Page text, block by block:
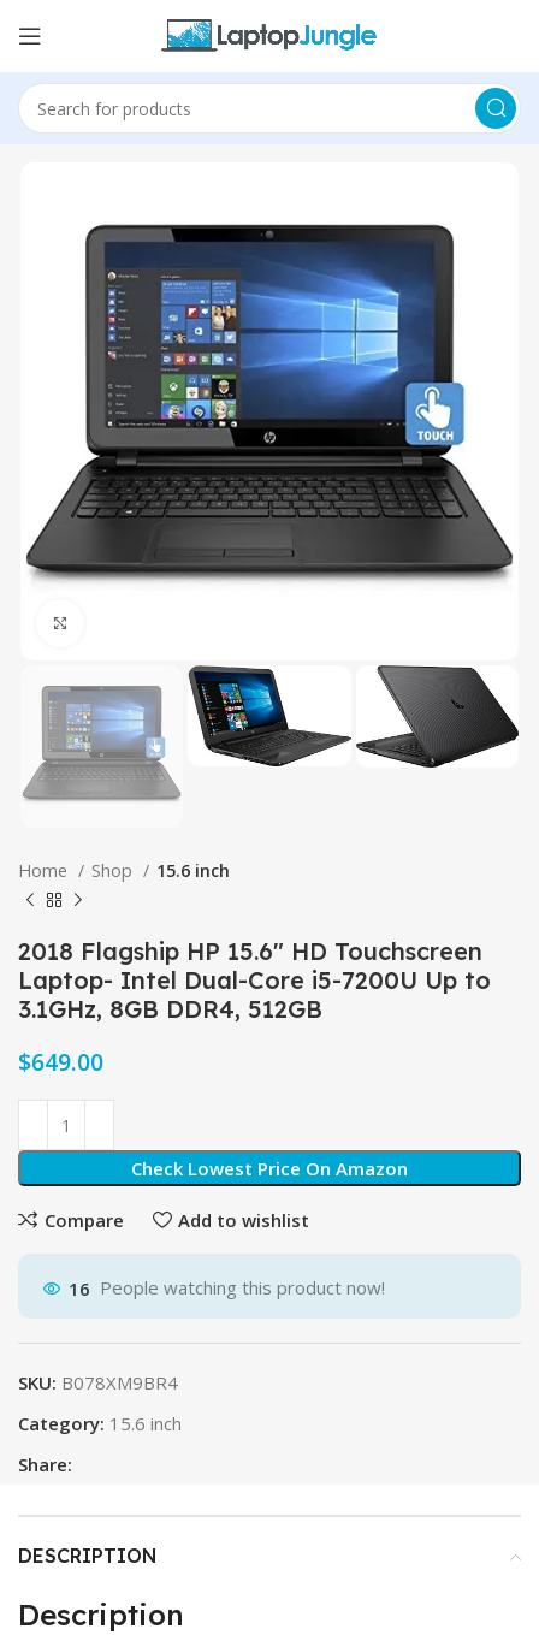
Home Shop 15.6 inch
2018 Flagship HP 15.6″ HD Touchscreen
Laptop- Intel Dual-Core i5-7200U Up to
3.1GHz, 8GB DDR4, 512GB
$
Check Lowest Price On Amazon
Compare Add to wishlist
16 People watching this product now!
SKU: B078XM9BR4
Category: 15.6 inch
Share:
DESCRIPTION
Description